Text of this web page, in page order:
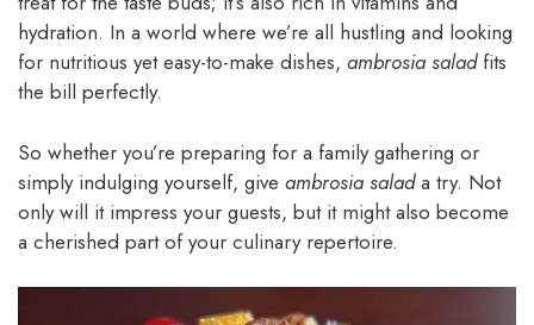
hydration. In a world where we’re all hustling and looking
for nutritious yet easy-to-make dishes, ambrosia saladfits
the bill perfectly.
So whether you’re preparing for a family gathering or
simply indulging yourself, give ambrosia salada try. Not
only will it impress your guests, but it might also become
a cherished part of your culinary repertoire.